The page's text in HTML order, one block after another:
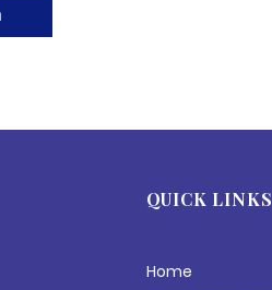
QUICK LINKS
Home